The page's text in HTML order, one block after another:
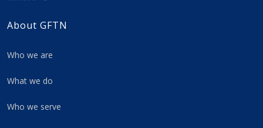
About GFTN
Who we are
What we do
Who we serve